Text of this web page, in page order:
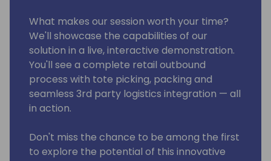
What makes our session worth your time?
We'll showcase the capabilities of our
solution in a live, interactive demonstration.
You'll see a complete retail outbound
process with tote picking, packing and
seamless 3rd party logistics integration — all
in action.
Don't miss the chance to be among the first
to explore the potential of this innovative